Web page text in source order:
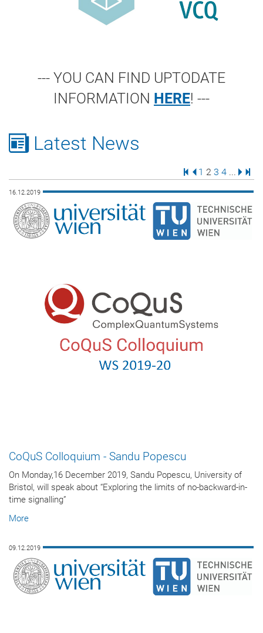
--- YOU CAN FIND UPTODATE
INFORMATION HERE! ---
Latest News
First Page
Previous Page
1 2 3
Page
4 ...
Next
16.12.2019
CoQuS Colloquium - Sandu Popescu
On Monday,16 December 2019, Sandu Popescu, University of
Bristol, will speak about “Exploring the limits of no-backward-in-
time signalling”
More
09.12.2019